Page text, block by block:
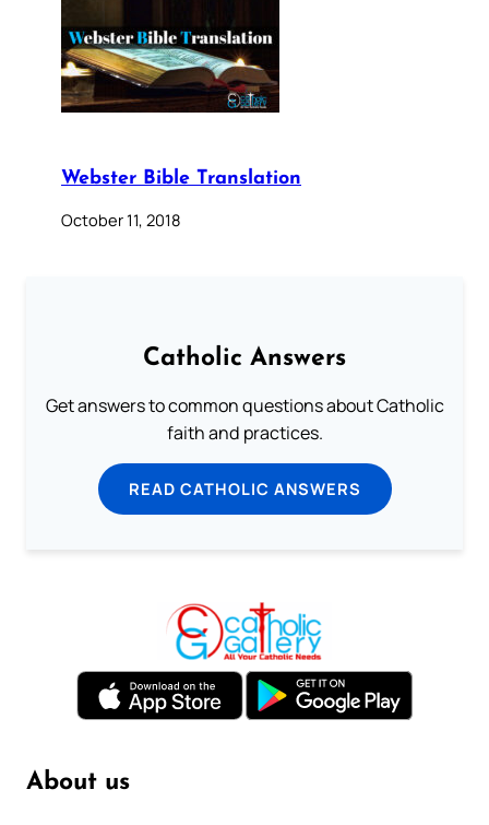
Webster Bible Translation
October 11, 2018
Catholic Answers
Get answers to common questions about Catholic
faith and practices.
READ CATHOLIC ANSWERS
About us